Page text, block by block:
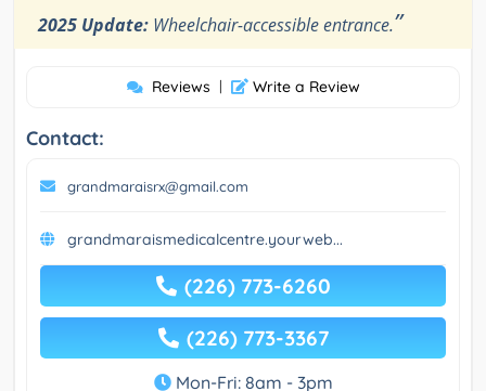
2025 Update: Wheelchair-accessible entrance.”
Reviews | Write a Review
Contact:
grandmaraisrx@gmail.com
grandmaraismedicalcentre.yourweb...
(226) 773-6260
(226) 773-3367
Mon-Fri: 8am - 3pm